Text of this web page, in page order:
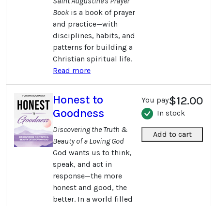
Book is a book of prayer
and practice—with
disciplines, habits, and
patterns for building a
Christian spiritual life.
Read more
Honest to
Goodness
Discovering the Truth &
Beauty of a Loving God
God wants us to think,
speak, and act in
response—the more
honest and good, the
better. In a world filled
You pay$12.00
In stock
Add to cart